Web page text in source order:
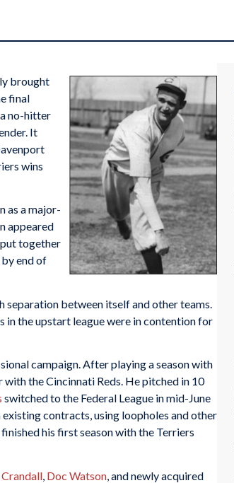
brought
final
no-hitter
It
wins
as a major-
appeared
together
end of
separation between itself and other teams.
in the upstart league were in contention for
campaign. After playing a season with
with the Cincinnati Reds. He pitched in 10
switched to the Federal League in mid-June
contracts, using loopholes and other
his first season with the Terriers
, Doc Watson, and newly acquired